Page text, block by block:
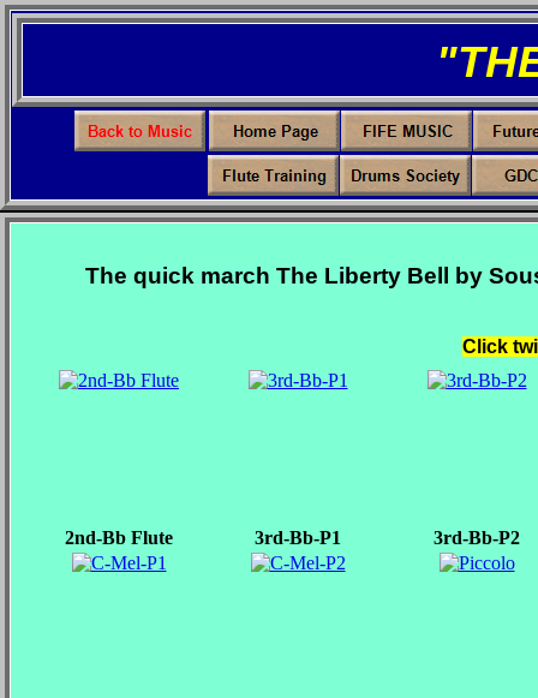
Click
The quick march The Liberty Bell by
2nd-Bb Flute 3rd-Bb-P1 3rd-Bb-P2